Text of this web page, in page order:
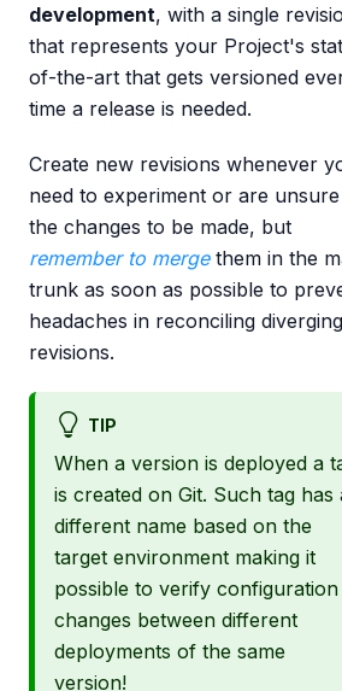
development, with a single
that represents your Project's
of-the-art that gets versioned
time a release is needed.
Create new revisions whenever
need to experiment or are
the changes to be made, but
remember to mergethem in the
trunk as soon as possible to
headaches in reconciling diverging
revisions.
TIP
When a version is deployed a
is created on Git. Such tag has
different name based on the
target environment making it
possible to verify configuration
changes between different
deployments of the same
version!